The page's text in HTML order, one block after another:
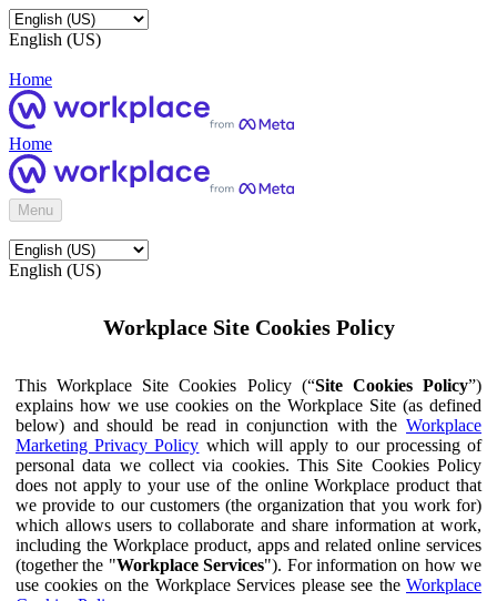
English (US)
Home
Home
Menu
English (US)
Workplace Site Cookies Policy
This Workplace Site Cookies Policy (“Site Cookies Policy”)
explains how we use cookies on the Workplace Site (as defined
below) and should be read in conjunction with the Workplace
Marketing Privacy Policy which will apply to our processing of
personal data we collect via cookies. This Site Cookies Policy
does not apply to your use of the online Workplace product that
we provide to our customers (the organization that you work for)
which allows users to collaborate and share information at work,
including the Workplace product, apps and related online services
(together the "Workplace Services"). For information on how we
use cookies on the Workplace Services please see the Workplace